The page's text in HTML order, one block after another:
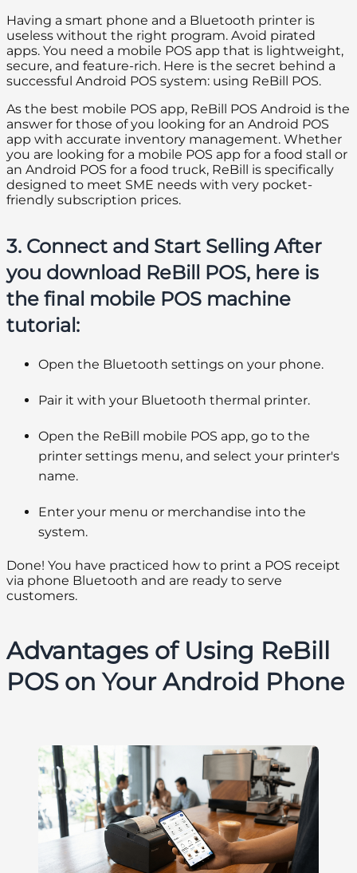
Having a smart phone and a Bluetooth printer is
useless without the right program. Avoid pirated
apps. You need a mobile POS app that is lightweight,
secure, and feature-rich. Here is the secret behind a
successful Android POS system: using ReBill POS.
As the best mobile POS app, ReBill POS Android is the
answer for those of you looking for an Android POS
app with accurate inventory management. Whether
you are looking for a mobile POS app for a food stall or
an Android POS for a food truck, ReBill is specifically
designed to meet SME needs with very pocket-
friendly subscription prices.
3. Connect and Start Selling After
you download ReBill POS, here is
the final mobile POS machine
tutorial:
Open the Bluetooth settings on your phone.
Pair it with your Bluetooth thermal printer.
Open the ReBill mobile POS app, go to the
printer settings menu, and select your printer's
name.
Enter your menu or merchandise into the
system.
Done! You have practiced how to print a POS receipt
via phone Bluetooth and are ready to serve
customers.
Advantages of Using ReBill
POS on Your Android Phone